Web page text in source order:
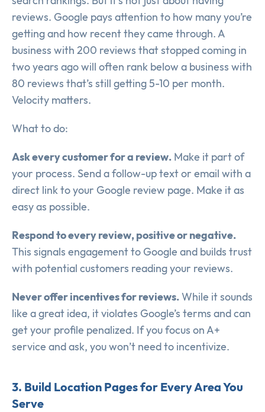
reviews. Google pays attention to how many you’re
getting and how recent they came through. A
business with 200 reviews that stopped coming in
two years ago will often rank below a business with
80 reviews that’s still getting 5-10 per month.
Velocity matters.
What to do:
Ask every customer for a review. Make it part of
your process. Send a follow-up text or email with a
direct link to your Google review page. Make it as
easy as possible.
Respond to every review, positive or negative.
This signals engagement to Google and builds trust
with potential customers reading your reviews.
Never offer incentives for reviews.While it sounds
like a great idea, it violates Google’s terms and can
get your profile penalized. If you focus on A+
service and ask, you won’t need to incentivize.
3. Build Location Pages for Every Area You
Serve